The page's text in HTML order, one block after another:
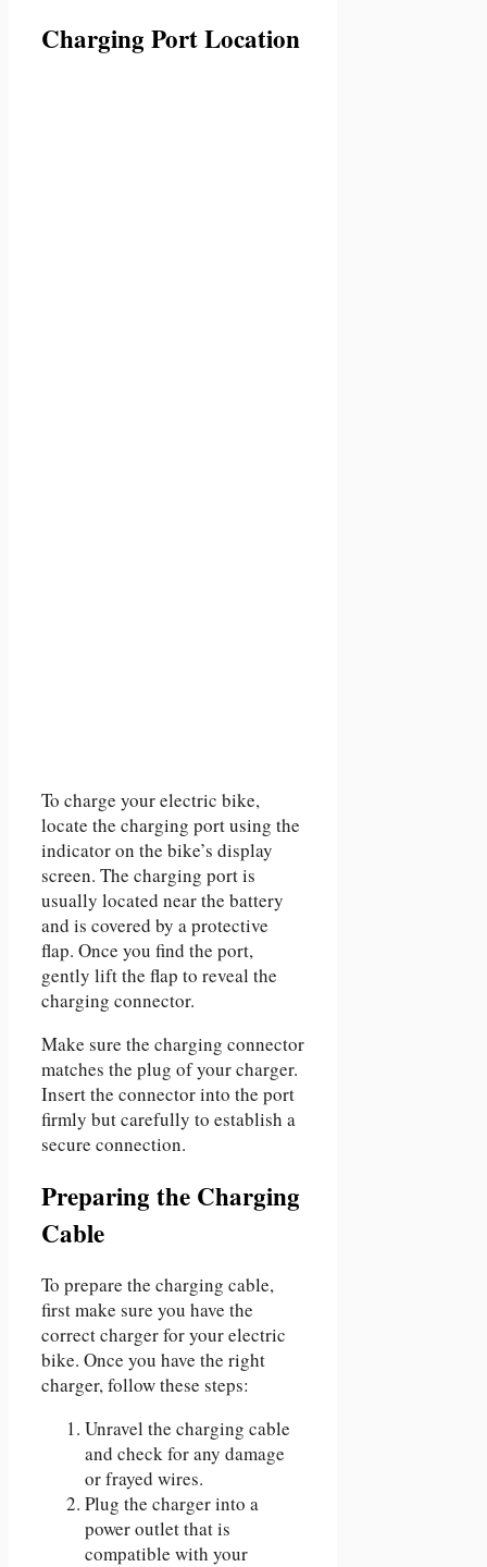
Charging Port Location
To charge your electric bike,
locate the charging port using the
indicator on the bike’s display
screen. The charging port is
usually located near the battery
and is covered by a protective
flap. Once you find the port,
gently lift the flap to reveal the
charging connector.
Make sure the charging connector
matches the plug of your charger.
Insert the connector into the port
firmly but carefully to establish a
secure connection.
Preparing the Charging
Cable
To prepare the charging cable,
first make sure you have the
correct charger for your electric
bike. Once you have the right
charger, follow these steps:
Unravel the charging cable
and check for any damage
or frayed wires.
Plug the charger into a
power outlet that is
compatible with your